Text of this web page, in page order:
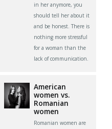
in her anymore, you
should tell her about it
and be honest. There is
nothing more stressful
for a woman than the
lack of communication.
American
women vs.
Romanian
women
Romanian women are